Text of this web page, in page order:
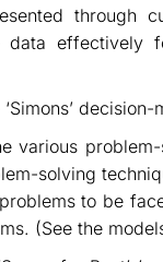
through
effectively
decision-
various
solving
to be
(See the